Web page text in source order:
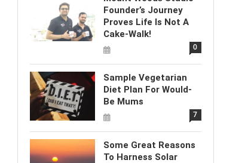
Founder’s Journey
Proves Life Is Not A
Cake-Walk!
0
Sample Vegetarian
Diet Plan For Would-
Be Mums
7
Some Great Reasons
To Harness Solar